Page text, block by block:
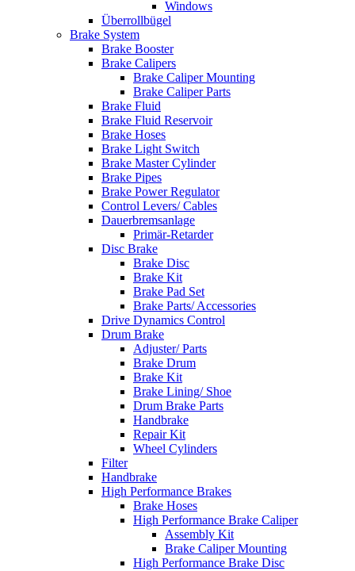
Windows
Überrollbügel
Brake System
Brake Booster
Brake Calipers
Brake Caliper Mounting
Brake Caliper Parts
Brake Fluid
Brake Fluid Reservoir
Brake Hoses
Brake Light Switch
Brake Master Cylinder
Brake Pipes
Brake Power Regulator
Control Levers/ Cables
Dauerbremsanlage
Primär-Retarder
Disc Brake
Brake Disc
Brake Kit
Brake Pad Set
Brake Parts/ Accessories
Drive Dynamics Control
Drum Brake
Adjuster/ Parts
Brake Drum
Brake Kit
Brake Lining/ Shoe
Drum Brake Parts
Handbrake
Repair Kit
Wheel Cylinders
Filter
Handbrake
High Performance Brakes
Brake Hoses
High Performance Brake Caliper
Assembly Kit
Brake Caliper Mounting
High Performance Brake Disc